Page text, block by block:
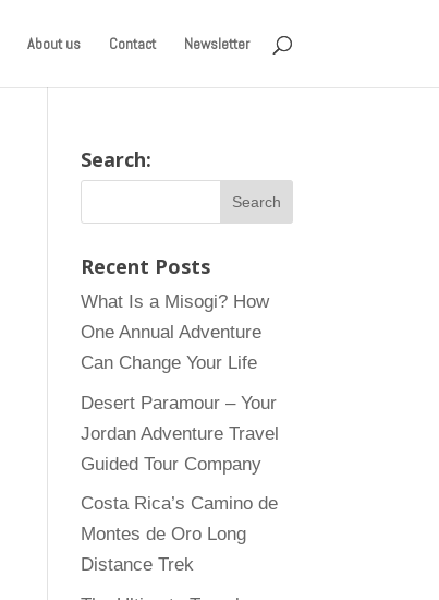
About us Contact Newsletter
Search:
Recent Posts
What Is a Misogi? How
One Annual Adventure
Can Change Your Life
Desert Paramour – Your
Jordan Adventure Travel
Guided Tour Company
Costa Rica’s Camino de
Montes de Oro Long
Distance Trek